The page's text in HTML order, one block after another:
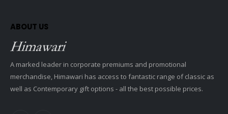
ABOUT US
A marked leader in corporate premiums and promotional
merchandise, Himawari has access to fantastic range of classic as
well as Contemporary gift options - all the best possible prices.